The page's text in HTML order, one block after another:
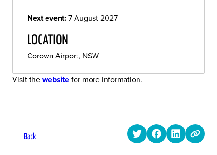
Visit thewebsitefor more information.
Back
Next event:7 August 2027
LOCATION
Corowa Airport, NSW